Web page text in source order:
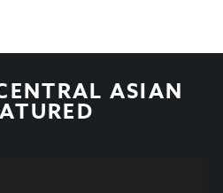
ASIAN